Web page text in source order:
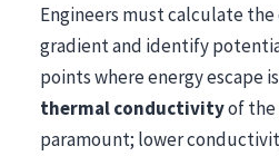
Engineers must calculate
gradient and identify
points where energy escape
thermal conductivityof
paramount; lower